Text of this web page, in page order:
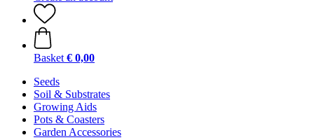
Basket € 0,00
Seeds
Soil & Substrates
Growing Aids
Pots & Coasters
Garden Accessories